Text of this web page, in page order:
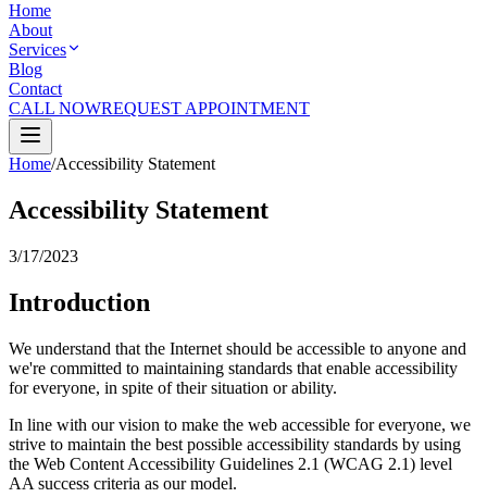
Home
About
Services
Blog
Contact
CALL NOWREQUEST APPOINTMENT
Home/Accessibility Statement
Accessibility Statement
3/17/2023
Introduction
We understand that the Internet should be accessible to anyone and
we're committed to maintaining standards that enable accessibility
for everyone, in spite of their situation or ability.
In line with our vision to make the web accessible for everyone, we
strive to maintain the best possible accessibility standards by using
the Web Content Accessibility Guidelines 2.1 (WCAG 2.1) level
AA success criteria as our model.